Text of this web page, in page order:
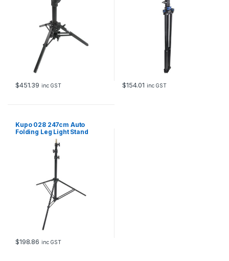
$451.39 inc GST $154.01 inc GST
Kupo 028 247cm Auto
Folding Leg Light Stand
$198.86 inc GST